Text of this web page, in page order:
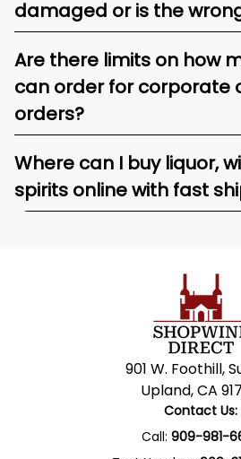
damaged or is the
Are there limits on how
can order for corporate
orders?
Where can I buy liquor,
spirits online with fast
901 W. Foothill,
Upland, CA
Contact Us:
Call: 909-981-